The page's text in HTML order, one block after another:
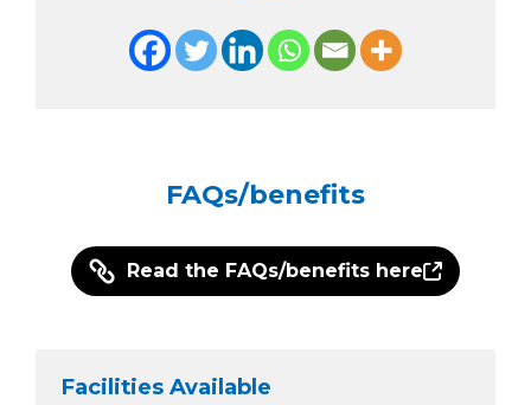
FAQs/benefits
Read the FAQs/benefits here
Facilities Available